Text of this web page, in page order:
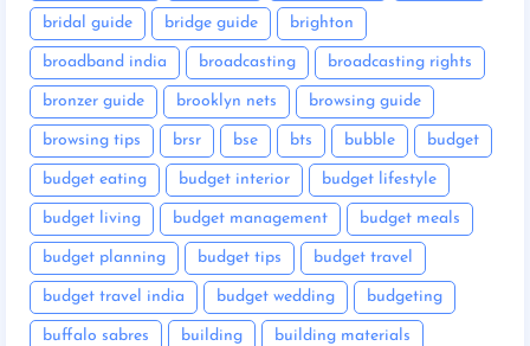
bridal guide bridge guide brighton
broadband india broadcasting broadcasting rights
bronzer guide brooklyn nets browsing guide
browsing tips brsr bse bts bubble budget
budget eating budget interior budget lifestyle
budget living budget management budget meals
budget planning budget tips budget travel
budget travel india budget wedding budgeting
buffalo sabres building building materials